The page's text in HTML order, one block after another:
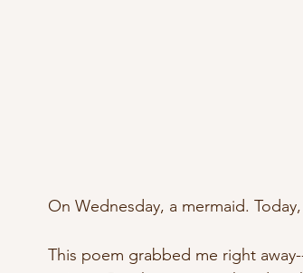
On Wednesday, a mermaid.
This poem grabbed me right